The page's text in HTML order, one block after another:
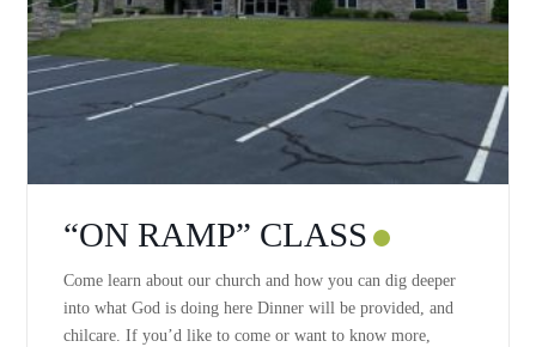
“ON RAMP” CLASS
Come learn about our church and how you can dig deeper
into what God is doing here Dinner will be provided, and
chilcare. If you’d like to come or want to know more,